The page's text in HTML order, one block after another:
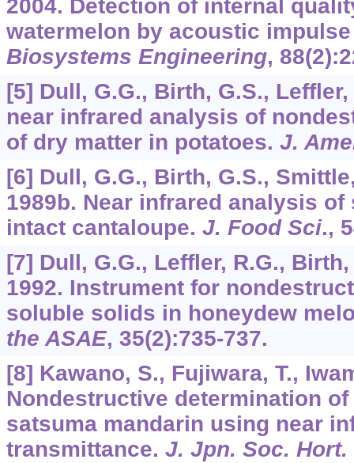
2004. Detection of internal
watermelon by acoustic
Biosystems Engineering, 88
[5] Dull, G.G., Birth, G.S.,
near infrared analysis of
of dry matter in potatoes. J.
[6] Dull, G.G., Birth, G.S.,
1989b. Near infrared analysis
intact cantaloupe. J. Food Sci.,
[7] Dull, G.G., Leffler, R.G.,
1992. Instrument for
soluble solids in honeydew
the ASAE, 35(2):735-737.
[8] Kawano, S., Fujiwara, T.,
Nondestructive determination
satsuma mandarin using near
transmittance. J. Jpn. Soc. Hort.